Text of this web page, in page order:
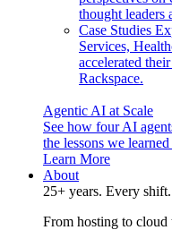
thought leaders
Case Studies
Services,
accelerated
Rackspace.
Agentic AI at Scale
See how four AI
the lessons we
Learn More
About
25+ years. Every
From hosting to cloud